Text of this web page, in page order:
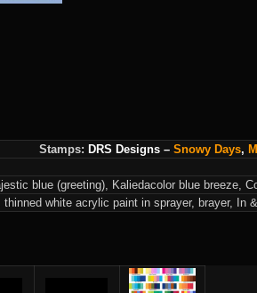
Stamps: DRS Designs – Snowy Days,
blue (greeting), Kaliedacolor blue breeze,
white acrylic paint in sprayer, brayer, In